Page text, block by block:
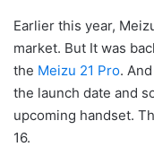
Earlier this year,
market. But It was
the Meizu 21 Pro.
the launch date and
upcoming handset.
16.